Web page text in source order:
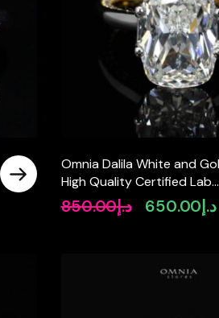
Omnia Dalila White and
High Quality Certified Lab
Crafted Stone Ring In 925
10ct
د.إ850.00
Original
د.إ 650.00